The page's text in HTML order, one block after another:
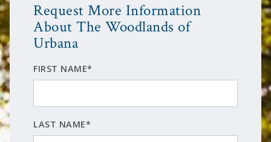
Request More Information
About The Woodlands of
Urbana
FIRST NAME*
LAST NAME*